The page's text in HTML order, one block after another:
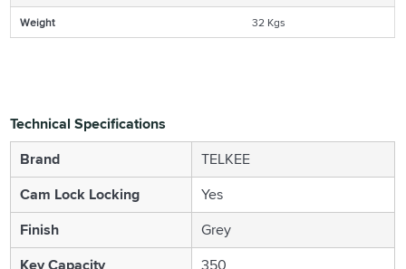
Weight
32 Kgs
Technical Specifications
Brand
TELKEE
Cam Lock Locking
Yes
Finish
Grey
Key Capacity
350